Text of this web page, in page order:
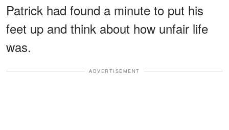
Patrick had found a minute to put his
feet up and think about how unfair life
was.
ADVERTISEMENT